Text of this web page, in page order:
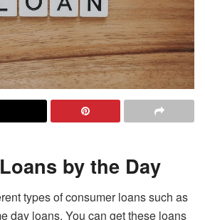
by the Day
types of consumer loans such as
day loans. You can get these loans